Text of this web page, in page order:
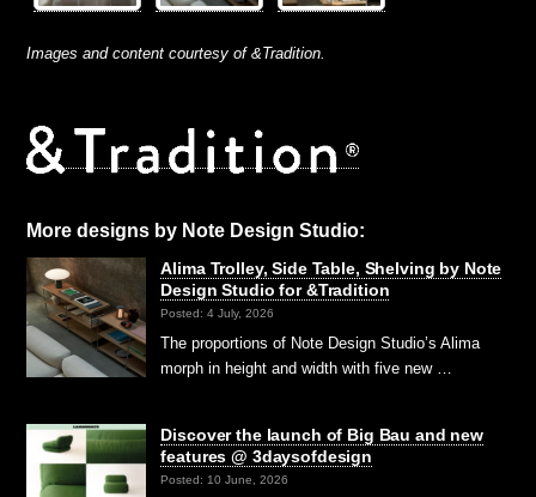
Images and content courtesy of &Tradition.
More designs by Note Design Studio:
Alima Trolley, Side Table, Shelving by Note
Design Studio for &Tradition
Posted: 4 July, 2026
The proportions of Note Design Studio’s Alima
morph in height and width with five new …
Discover the launch of Big Bau and new
features @ 3daysofdesign
Posted: 10 June, 2026